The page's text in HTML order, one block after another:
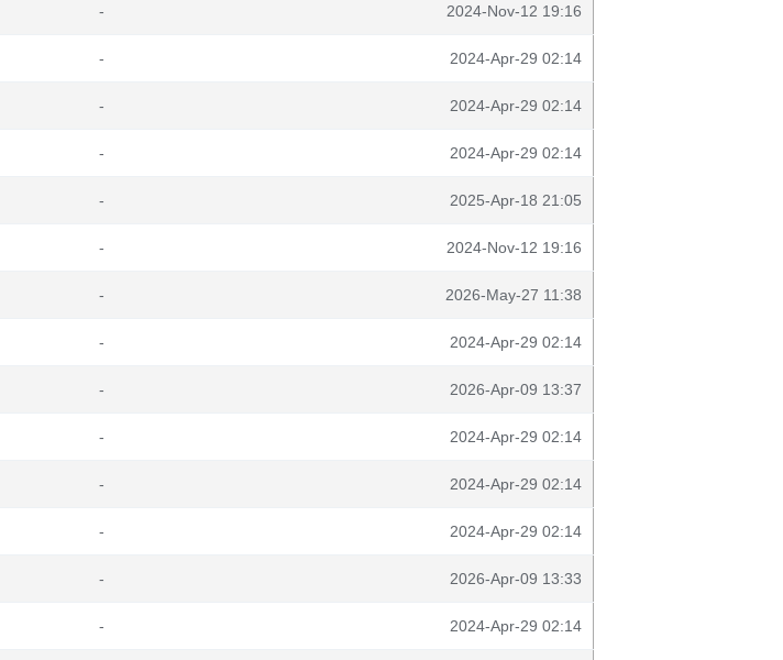
- 2024-Nov-12 19:16
- 2024-Apr-29 02:14
- 2024-Apr-29 02:14
- 2024-Apr-29 02:14
- 2025-Apr-18 21:05
- 2024-Nov-12 19:16
- 2026-May-27 11:38
- 2024-Apr-29 02:14
- 2026-Apr-09 13:37
- 2024-Apr-29 02:14
- 2024-Apr-29 02:14
- 2024-Apr-29 02:14
- 2026-Apr-09 13:33
- 2024-Apr-29 02:14